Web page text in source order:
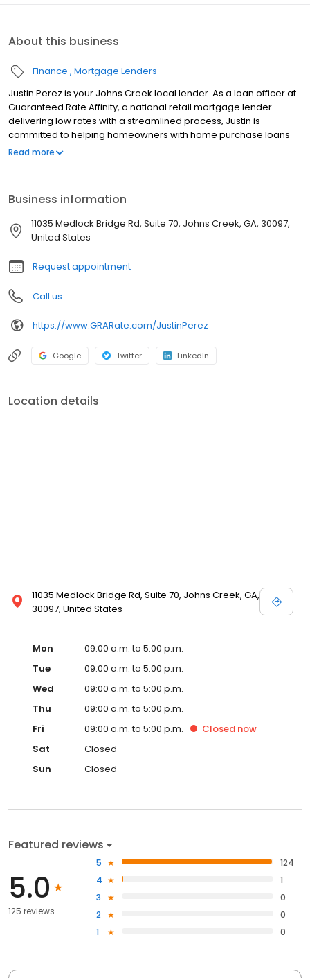
About this business
Finance Mortgage Lenders
Justin Perez is your Johns Creek local lender. As a loan officer at
Guaranteed Rate Affinity, a national retail mortgage lender
delivering low rates with a streamlined process, Justin is
committed to helping homeowners with home purchase loans
and refinances. Contact Justin at (678) 607-4187 for more
Read more
Business information
11035 Medlock Bridge Rd, Suite 70, Johns Creek, GA, 30097,
United States
Request appointment
Call us
https://www.GRARate.com/JustinPerez
Google Twitter LinkedIn
Location details
11035 Medlock Bridge Rd, Suite 70, Johns Creek, GA,
30097, United States
Mon
09:00 a.m. to 5:00 p.m.
Tue
09:00 a.m. to 5:00 p.m.
Wed
09:00 a.m. to 5:00 p.m.
Thu
09:00 a.m. to 5:00 p.m.
Fri
09:00 a.m. to 5:00 p.m. Closed now
Sat
Closed
Sun
Closed
Featured reviews
5.0
125 reviews
5
124
4
1
3
0
2
0
1
0